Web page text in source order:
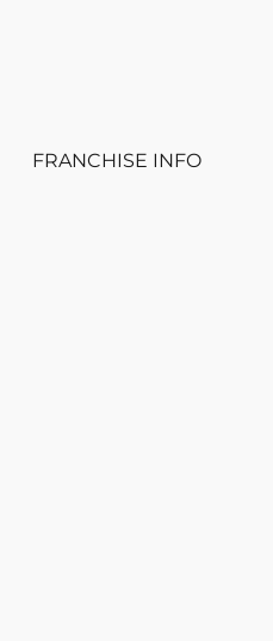
FRANCHISE INFO